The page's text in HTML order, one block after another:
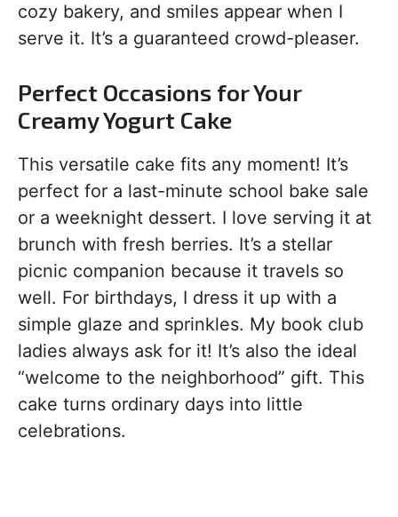
cozy bakery, and smiles appear when I
serve it. It’s a guaranteed crowd-pleaser.
Perfect Occasions for Your
Creamy Yogurt Cake
This versatile cake fits any moment! It’s
perfect for a last-minute school bake sale
or a weeknight dessert. I love serving it at
brunch with fresh berries. It’s a stellar
picnic companion because it travels so
well. For birthdays, I dress it up with a
simple glaze and sprinkles. My book club
ladies always ask for it! It’s also the ideal
“welcome to the neighborhood” gift. This
cake turns ordinary days into little
celebrations.